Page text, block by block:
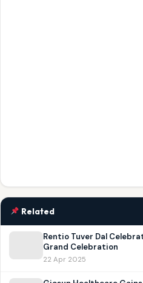
Related
Rentio Tuver Dal
Grand Celebration
22 Apr 2025